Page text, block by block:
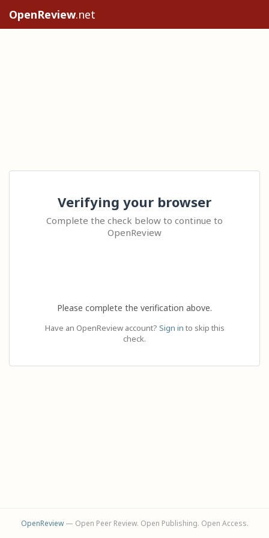
OpenReview.net
Verifying your browser
Complete the check below to continue to
OpenReview
Please complete the verification above.
Have an OpenReview account? Sign in to skip this
check.
OpenReview— Open Peer Review. Open Publishing. Open Access.